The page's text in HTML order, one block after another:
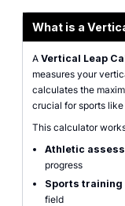
What is a
A Vertical Leap
measures your
calculates the
crucial for sports
This calculator
Athletic
progress
Sports training
field